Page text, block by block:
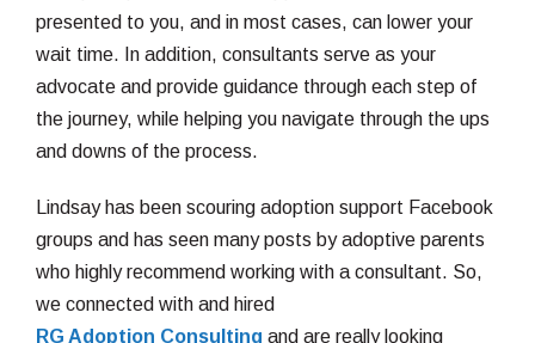
presented to you, and in most cases, can lower your
wait time. In addition, consultants serve as your
advocate and provide guidance through each step of
the journey, while helping you navigate through the ups
and downs of the process.
Lindsay has been scouring adoption support Facebook
groups and has seen many posts by adoptive parents
who highly recommend working with a consultant. So,
we connected with and hired
RG Adoption Consulting and are really looking